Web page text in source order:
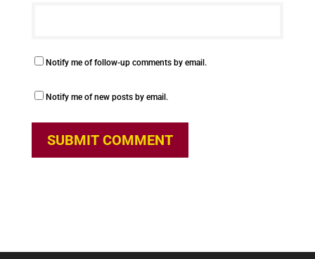
Notify me of follow-up comments by email.
Notify me of new posts by email.